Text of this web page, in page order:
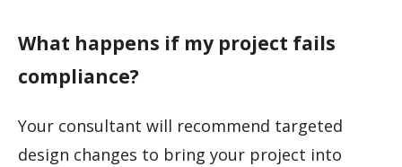
What happens if my project fails
compliance?
Your consultant will recommend targeted
design changes to bring your project into